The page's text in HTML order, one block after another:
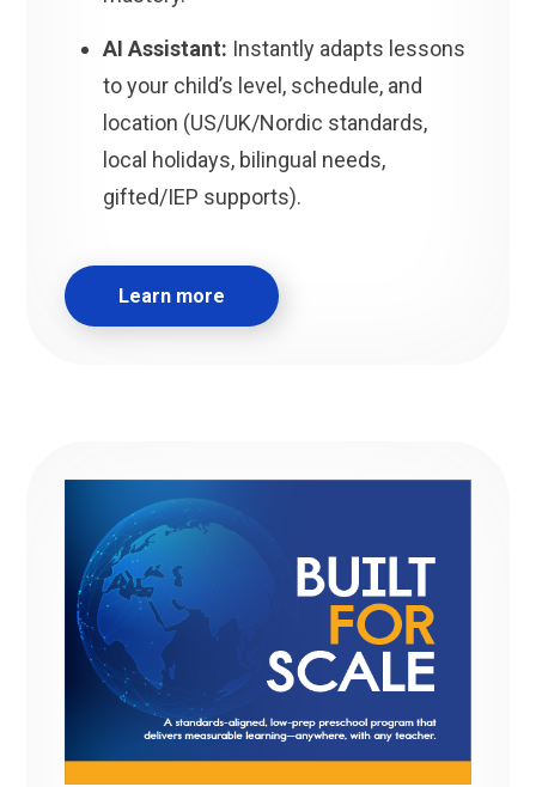
AI Assistant: Instantly adapts lessons
to your child’s level, schedule, and
location (US/UK/Nordic standards,
local holidays, bilingual needs,
gifted/IEP supports).
Learn more